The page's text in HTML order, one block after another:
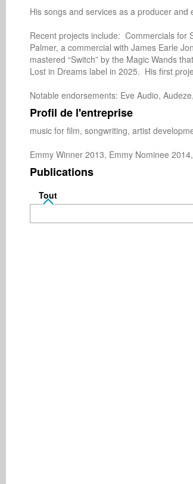
His songs and services as a producer
Recent projects include:  Commercials for
Palmer, a commercial with James Earle
mastered “Switch” by the Magic Wands
Lost in Dreams label in 2025.  His first
Notable endorsements: Eve Audio,
Profil de l'entreprise
music for film, songwriting, artist
Emmy Winner 2013, Emmy Nominee
Publications
Tout